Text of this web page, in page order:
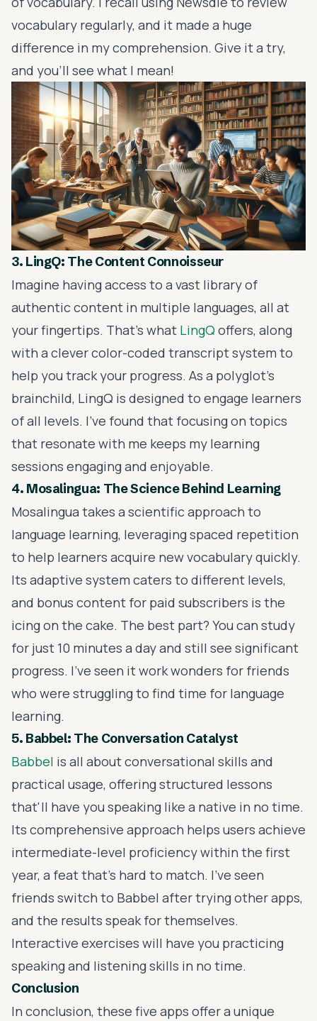
vocabulary regularly, and it made a huge
difference in my comprehension. Give it a try,
and you'll see what I mean!
3. LingQ: The Content Connoisseur
Imagine having access to a vast library of
authentic content in multiple languages, all at
your fingertips. That's what LingQ offers, along
with a clever color-coded transcript system to
help you track your progress. As a polyglot's
brainchild, LingQ is designed to engage learners
of all levels. I've found that focusing on topics
that resonate with me keeps my learning
sessions engaging and enjoyable.
4. Mosalingua: The Science Behind Learning
Mosalingua takes a scientific approach to
language learning, leveraging spaced repetition
to help learners acquire new vocabulary quickly.
Its adaptive system caters to different levels,
and bonus content for paid subscribers is the
icing on the cake. The best part? You can study
for just 10 minutes a day and still see significant
progress. I've seen it work wonders for friends
who were struggling to find time for language
learning.
5. Babbel: The Conversation Catalyst
Babbel is all about conversational skills and
practical usage, offering structured lessons
that'll have you speaking like a native in no time.
Its comprehensive approach helps users achieve
intermediate-level proficiency within the first
year, a feat that's hard to match. I've seen
friends switch to Babbel after trying other apps,
and the results speak for themselves.
Interactive exercises will have you practicing
speaking and listening skills in no time.
Conclusion
In conclusion, these five apps offer a unique